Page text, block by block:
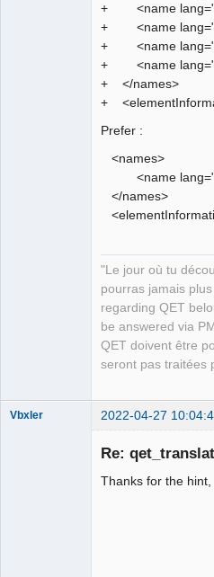
+ <name
+ <name
+ <name
+ <name
+ </names>
+
Prefer :
<names>
<name
</names>
"Le jour où tu
pourras jamais
regarding QET
be answered via
QET doivent être
seront pas traitées
Vbxler 2022-04-27
Re:
Thanks for the hint,